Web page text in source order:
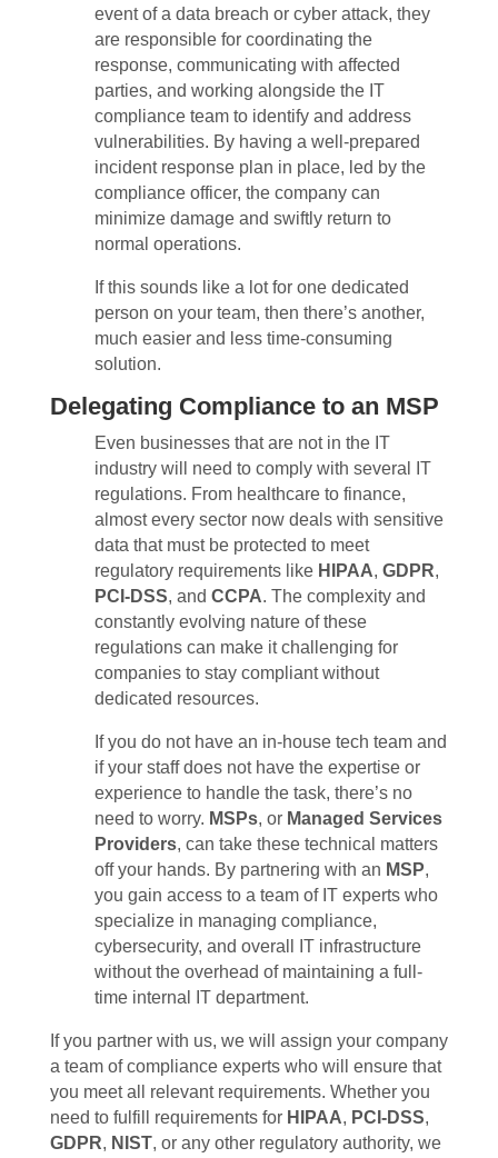
event of a data breach or cyber attack, they
are responsible for coordinating the
response, communicating with affected
parties, and working alongside the IT
compliance team to identify and address
vulnerabilities. By having a well-prepared
incident response plan in place, led by the
compliance officer, the company can
minimize damage and swiftly return to
normal operations.
If this sounds like a lot for one dedicated
person on your team, then there’s another,
much easier and less time-consuming
solution.
Delegating Compliance to an MSP
Even businesses that are not in the IT
industry will need to comply with several IT
regulations. From healthcare to finance,
almost every sector now deals with sensitive
data that must be protected to meet
regulatory requirements like HIPAA, GDPR,
PCI-DSS, and CCPA. The complexity and
constantly evolving nature of these
regulations can make it challenging for
companies to stay compliant without
dedicated resources.
If you do not have an in-house tech team and
if your staff does not have the expertise or
experience to handle the task, there’s no
need to worry. MSPs, or Managed Services
Providers, can take these technical matters
off your hands. By partnering with an MSP,
you gain access to a team of IT experts who
specialize in managing compliance,
cybersecurity, and overall IT infrastructure
without the overhead of maintaining a full-
time internal IT department.
If you partner with us, we will assign your company
a team of compliance experts who will ensure that
you meet all relevant requirements. Whether you
need to fulfill requirements for HIPAA, PCI-DSS,
GDPR, NIST, or any other regulatory authority, we